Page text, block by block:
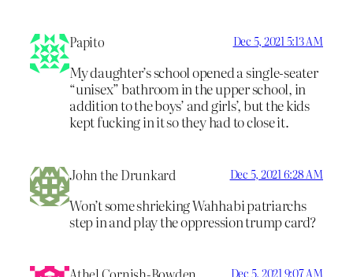
Papito Dec 5, 2021 5:13 AM
My daughter’s school opened a single-seater
“unisex” bathroom in the upper school, in
addition to the boys’ and girls’, but the kids
kept fucking in it so they had to close it.
John the Drunkard Dec 5, 2021 6:28 AM
Won’t some shrieking Wahhabi patriarchs
step in and play the oppression trump card?
Dec 5, 2021 9:07 AM